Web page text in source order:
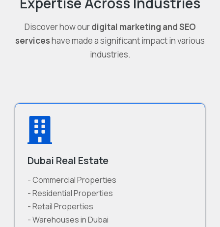
Discover how ourdigital marketing and SEO
serviceshave made a significant impact in various
industries.
Dubai Real Estate
- Commercial Properties
- Residential Properties
- Retail Properties
- Warehouses in Dubai